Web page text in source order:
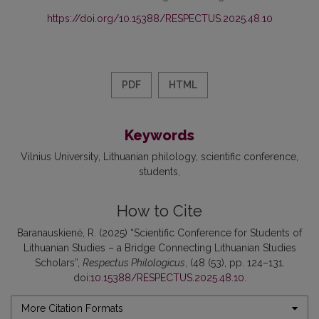
https://doi.org/10.15388/RESPECTUS.2025.48.10
PDF HTML
Keywords
Vilnius University Lithuanian philology scientific conference
students
How to Cite
Baranauskienė, R. (2025) “Scientific Conference for Students of
Lithuanian Studies – a Bridge Connecting Lithuanian Studies
Scholars”, Respectus Philologicus , (48 (53), pp. 124–131.
doi:10.15388/RESPECTUS.2025.48.10
More Citation Formats